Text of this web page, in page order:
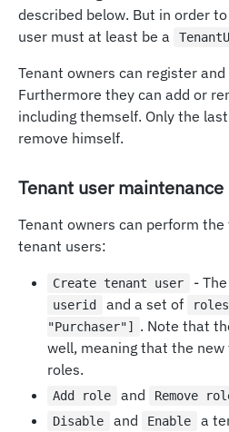
described below. But in order
user must at least be a
Tenant owners can register
Furthermore they can add or
including themself. Only the
remove himself.
Tenant user maintenance
Tenant owners can perform
tenant users:
Create tenant user -
userid and a set of roles
"Purchaser"]
. Note that
well, meaning that the
roles.
Add role and Remove
Disable and Enable
a